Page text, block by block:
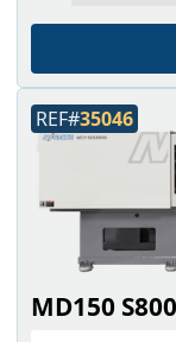
MD150
REF#35046